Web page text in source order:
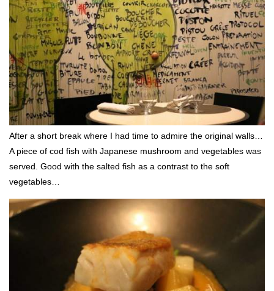
After a short break where I had time to admire the original walls…
A piece of cod fish with Japanese mushroom and vegetables was
served. Good with the salted fish as a contrast to the soft
vegetables…